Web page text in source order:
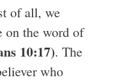
of all, we
on the word of
10:17). The
who